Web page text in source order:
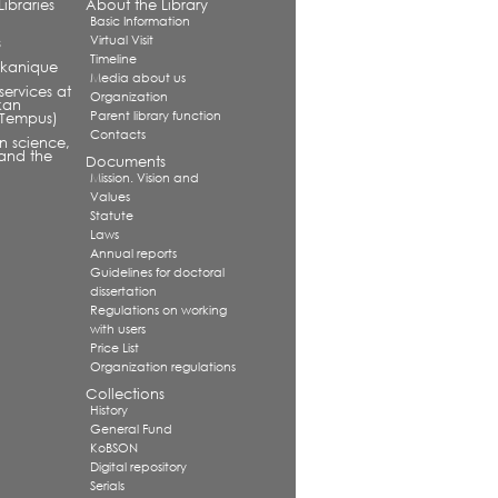
at
science,
the
About the Library
Basic Information
Virtual Visit
Timeline
Media about us
Organization
Parent library function
Contacts
Documents
Mission. Vision and
Values
Statute
Laws
Annual reports
Guidelines for doctoral
dissertation
Regulations on working
with users
Price List
Organization regulations
Collections
History
General Fund
KoBSON
Digital repository
Serials